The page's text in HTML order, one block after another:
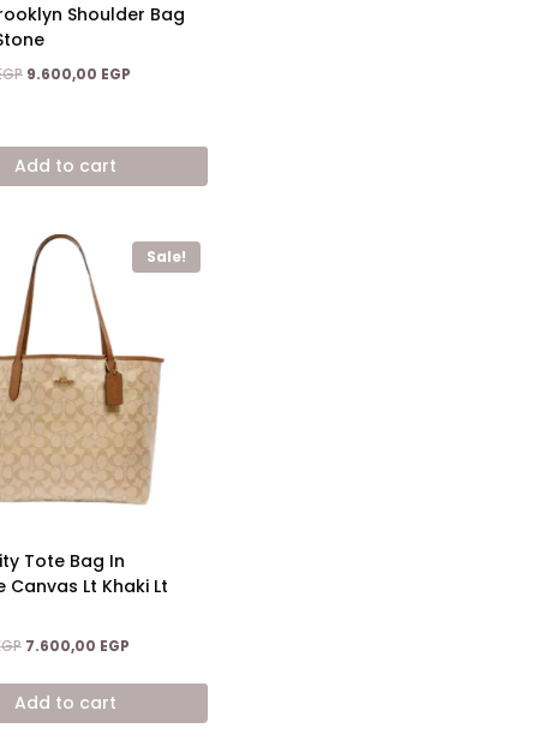
Shoulder Bag
Original
9.600,00 EGP
Add to cart
Sale!
Tote Bag In
Canvas Lt Khaki Lt
Original
was:
12.600,00 EGP.
7.600,00 EGP
is:
Add to cart